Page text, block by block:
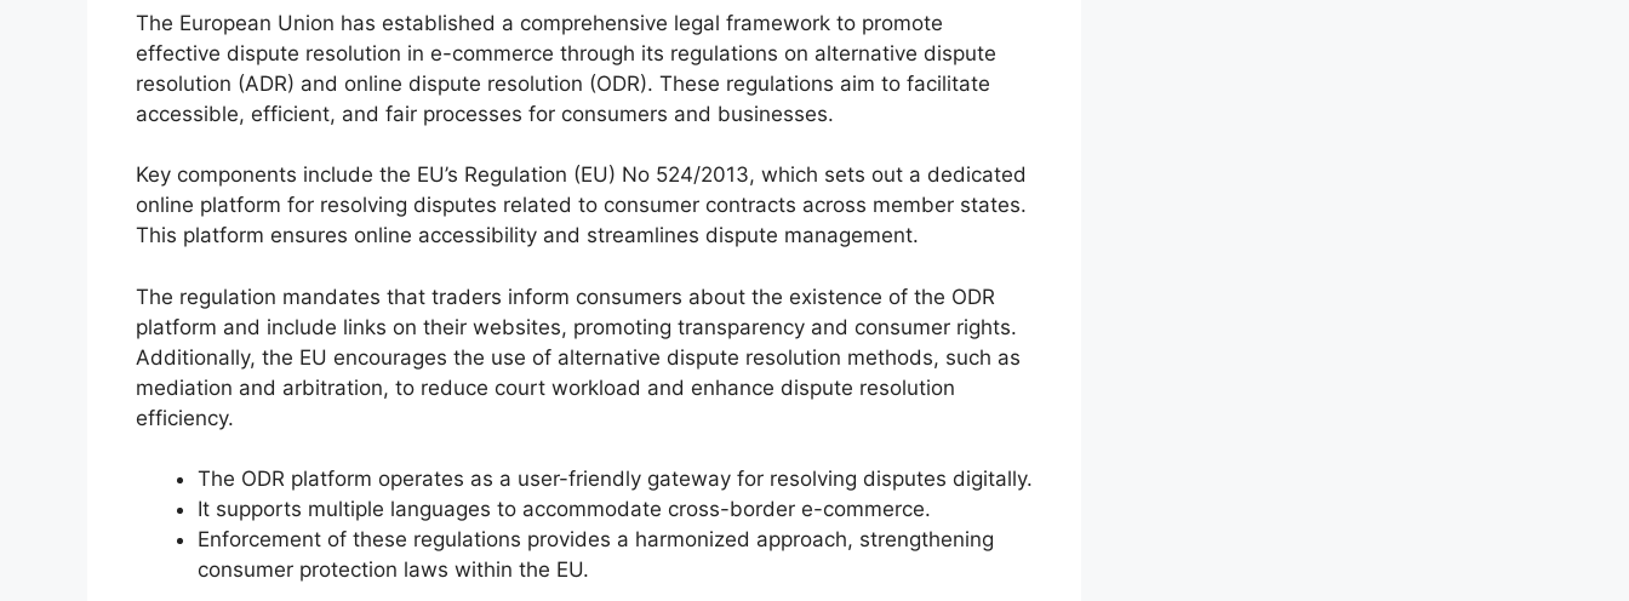
The European Union has established a comprehensive legal framework to promote
effective dispute resolution in e-commerce through its regulations on alternative dispute
resolution (ADR) and online dispute resolution (ODR). These regulations aim to facilitate
accessible, efficient, and fair processes for consumers and businesses.
Key components include the EU’s Regulation (EU) No 524/2013, which sets out a dedicated
online platform for resolving disputes related to consumer contracts across member states.
This platform ensures online accessibility and streamlines dispute management.
The regulation mandates that traders inform consumers about the existence of the ODR
platform and include links on their websites, promoting transparency and consumer rights.
Additionally, the EU encourages the use of alternative dispute resolution methods, such as
mediation and arbitration, to reduce court workload and enhance dispute resolution
efficiency.
The ODR platform operates as a user-friendly gateway for resolving disputes digitally.
It supports multiple languages to accommodate cross-border e-commerce.
Enforcement of these regulations provides a harmonized approach, strengthening
consumer protection laws within the EU.